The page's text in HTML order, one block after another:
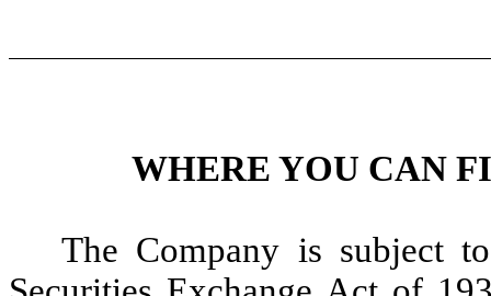
WHERE YOU CAN
The Company is subject